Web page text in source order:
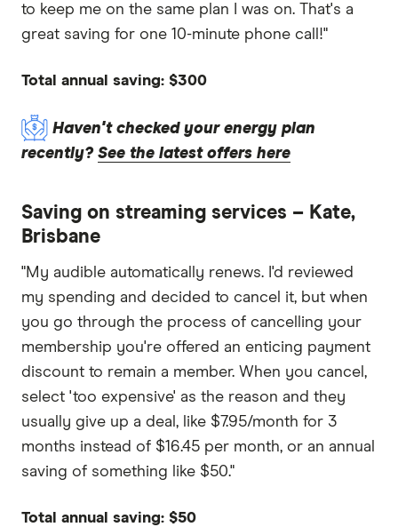
to keep me on the same plan I was on. That's a
great saving for one 10-minute phone call!"
Total annual saving: $300
Haven't checked your energy plan
recently? See the latest offers here
Saving on streaming services – Kate,
Brisbane
"My audible automatically renews. I'd reviewed
my spending and decided to cancel it, but when
you go through the process of cancelling your
membership you're offered an enticing payment
discount to remain a member. When you cancel,
select 'too expensive' as the reason and they
usually give up a deal, like $7.95/month for 3
months instead of $16.45 per month, or an annual
saving of something like $50."
Total annual saving: $50